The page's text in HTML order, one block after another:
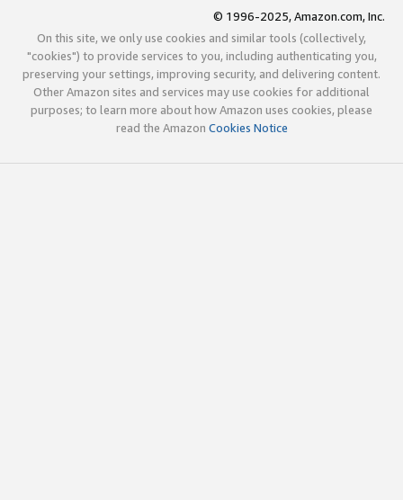
© 1996-2025, Amazon.com, Inc.
On this site, we only use cookies and similar tools (collectively,
"cookies") to provide services to you, including authenticating you,
preserving your settings, improving security, and delivering content.
Other Amazon sites and services may use cookies for additional
purposes; to learn more about how Amazon uses cookies, please
read the Amazon Cookies Notice